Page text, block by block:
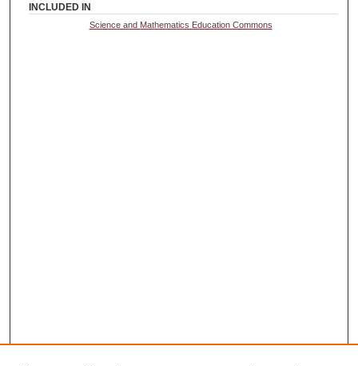
INCLUDED IN
Science and Mathematics Education Commons